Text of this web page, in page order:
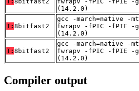
(14.2.0)
T: 8bitfast2
gcc -march=native -
fwrapv -fPIC -fPIE -
(14.2.0)
T: 8bitfast2
gcc -march=native -
fwrapv -fPIC -fPIE -
(14.2.0)
Compiler output